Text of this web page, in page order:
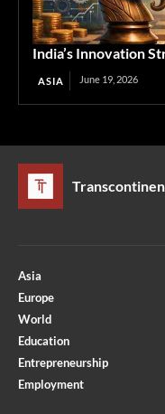
India’s Innovation
ASIA June 19, 2026
Asia
Europe
World
Education
Entrepreneurship
Employment
Optimized by